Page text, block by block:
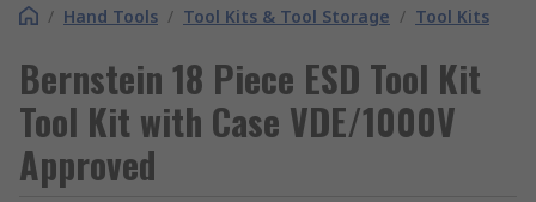
/ Hand Tools / Tool Kits & Tool Storage / Tool Kits
Bernstein 18 Piece ESD Tool Kit
Tool Kit with Case VDE/1000V
Approved